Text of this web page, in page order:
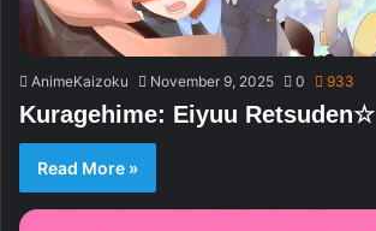
AnimeKaizoku November 9, 2025 0 933
Kuragehime: Eiyuu Retsuden☆
Read More »